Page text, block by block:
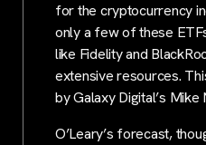
for the cryptocurrency
only a few of these
like Fidelity and
extensive resources.
by Galaxy Digital’s Mike
O’Leary’s forecast,